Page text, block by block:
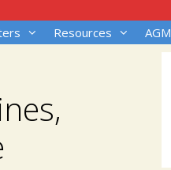
Resources AGM